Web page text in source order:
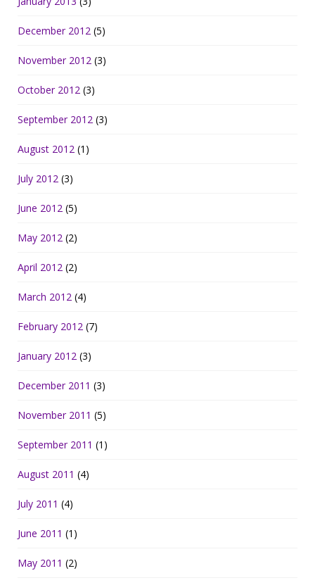
December 2012 (5)
November 2012 (3)
October 2012 (3)
September 2012 (3)
August 2012 (1)
July 2012 (3)
June 2012 (5)
May 2012 (2)
April 2012 (2)
March 2012 (4)
February 2012 (7)
January 2012 (3)
December 2011 (3)
November 2011 (5)
September 2011 (1)
August 2011 (4)
July 2011 (4)
June 2011 (1)
May 2011 (2)